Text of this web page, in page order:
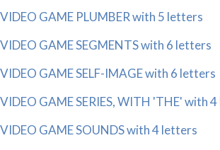
VIDEO GAME PLUMBER with 5 letters
VIDEO GAME SEGMENTS with 6 letters
VIDEO GAME SELF-IMAGE with 6 letters
VIDEO GAME SERIES, WITH 'THE' with
VIDEO GAME SOUNDS with 4 letters